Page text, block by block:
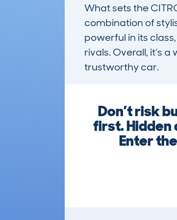
What sets the
combination of
powerful in its
rivals. Overall, it’s
trustworthy car.
Don’t risk
first. Hidden
Enter